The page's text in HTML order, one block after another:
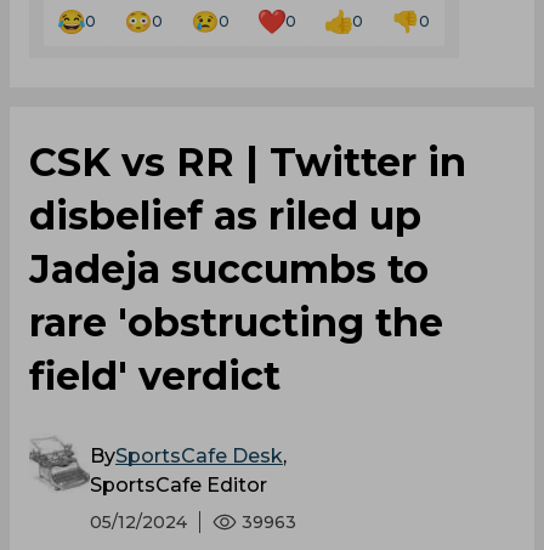
0 0 0 0 0 0
CSK vs RR | Twitter in
disbelief as riled up
Jadeja succumbs to
rare 'obstructing the
field' verdict
BySportsCafe Desk,
SportsCafe Editor
05/12/2024 39963